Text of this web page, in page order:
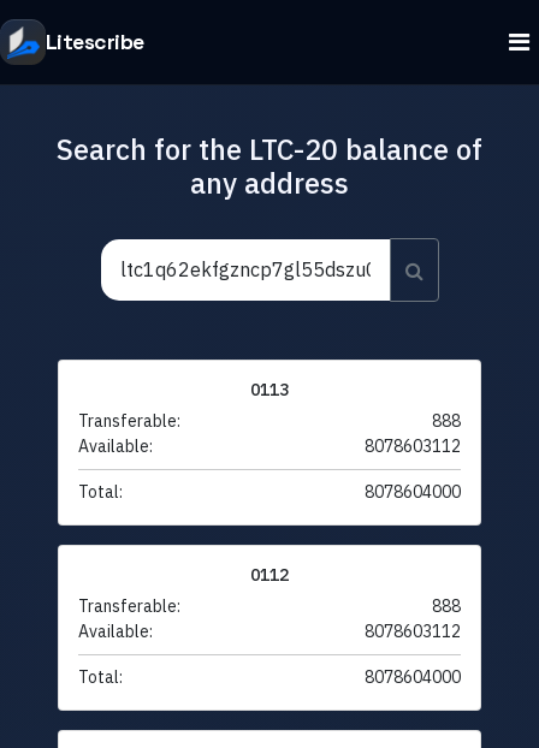
Litescribe
Search for the LTC-20 balance of
any address
0113
Transferable:
888
Available:
8078603112
Total: 8078604000
0112
Transferable:
888
Available:
8078603112
Total: 8078604000